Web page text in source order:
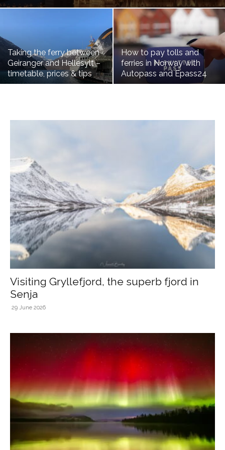
Taking the ferry between
Geiranger and Hellesylt –
timetable, prices & tips
How to pay tolls and
ferries in Norway with
Autopass and Epass24
Visiting Gryllefjord, the superb fjord in
Senja
29 June 2026